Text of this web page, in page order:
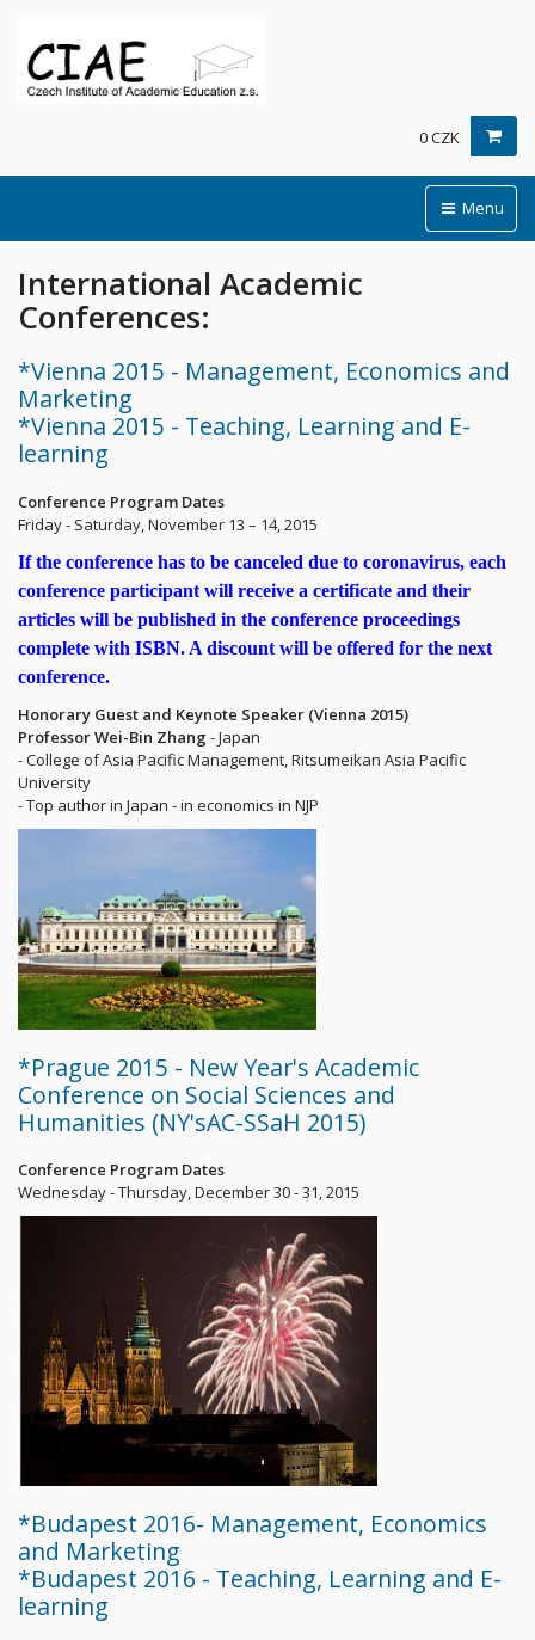
0 CZK
Menu
International Academic
Conferences:
*Vienna 2015 - Management, Economics and
Marketing
*Vienna 2015 - Teaching, Learning and E-
learning
Conference Program Dates
Friday - Saturday, November 13 – 14, 2015
If the conference has to be canceled due to coronavirus, each
conference participant will receive a certificate and their
articles will be published in the conference proceedings
complete with ISBN. A discount will be offered for the next
conference.
Honorary Guest and Keynote Speaker (Vienna 2015)
Professor Wei-Bin Zhang - Japan
- College of Asia Pacific Management, Ritsumeikan Asia Pacific
University
- Top author in Japan - in economics in NJP
*Prague 2015 - New Year's Academic
Conference on Social Sciences and
Humanities (NY'sAC-SSaH 2015)
Conference Program Dates
Wednesday - Thursday, December 30 - 31, 2015
*Budapest 2016- Management, Economics
and Marketing
*Budapest 2016 - Teaching, Learning and E-
learning